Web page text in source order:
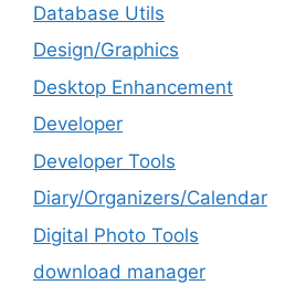
Database Utils
Design/Graphics
Desktop Enhancement
Developer
Developer Tools
Diary/Organizers/Calendar
Digital Photo Tools
download manager